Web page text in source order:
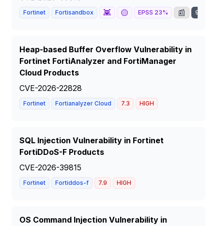
Fortinet Fortisandbox 👾 🟡 EPSS 23% 📰 9.1
Heap-based Buffer Overflow Vulnerability in
Fortinet FortiAnalyzer and FortiManager
Cloud Products
CVE-2026-22828
Fortinet Fortianalyzer Cloud 7.3 HIGH
SQL Injection Vulnerability in Fortinet
FortiDDoS-F Products
CVE-2026-39815
Fortinet Fortiddos-f 7.9 HIGH
OS Command Injection Vulnerability in